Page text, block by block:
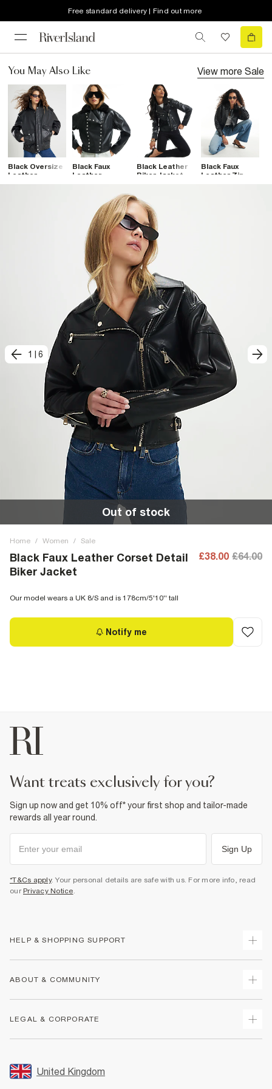
Free standard delivery | Find out more
You May Also Like View more Sale
Black Oversize
Leather
Bomber Jacket
Black Faux
Leather
Black Leather
Biker Jacket
Black Faux
Leather Zip
1 6
Out of stock
Home / Women / Sale
Black Faux Leather Corset Detail
Biker Jacket
£38.00 £64.00
Our model wears a UK 8/S and is 178cm/5'10'' tall
Notify me
want treats exclusively for you?
Sign up now and get 10% off* your first shop and tailor-made
rewards all year round.
Sign Up
*T&Cs apply. Your personal details are safe with us. For more info, read
our Privacy Notice.
HELP & SHOPPING SUPPORT
Returns
Size Guides
FAQs
ABOUT & COMMUNITY
Store Events
LEGAL & CORPORATE
Promotion Terms & Conditions
United Kingdom